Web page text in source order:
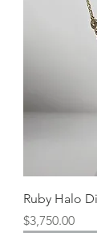
Ruby Halo
Price
$3,750.00